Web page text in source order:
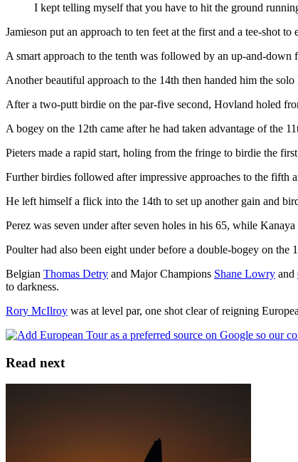
I kept telling myself that you have to hit the ground
Jamieson put an approach to ten feet at the first and a tee-shot
A smart approach to the tenth was followed by an up-and-
Another beautiful approach to the 14th then handed him the
After a two-putt birdie on the par-five second, Hovland holed
A bogey on the 12th came after he had taken advantage of the
Pieters made a rapid start, holing from the fringe to birdie the
Further birdies followed after impressive approaches to the fifth
He left himself a flick into the 14th to set up another gain and
Perez was seven under after seven holes in his 65, while
Poulter had also been eight under before a double-bogey on
Belgian Thomas Detry and Major Champions Shane Lowry and
to darkness.
Rory McIlroy was at level par, one shot clear of reigning
Read next